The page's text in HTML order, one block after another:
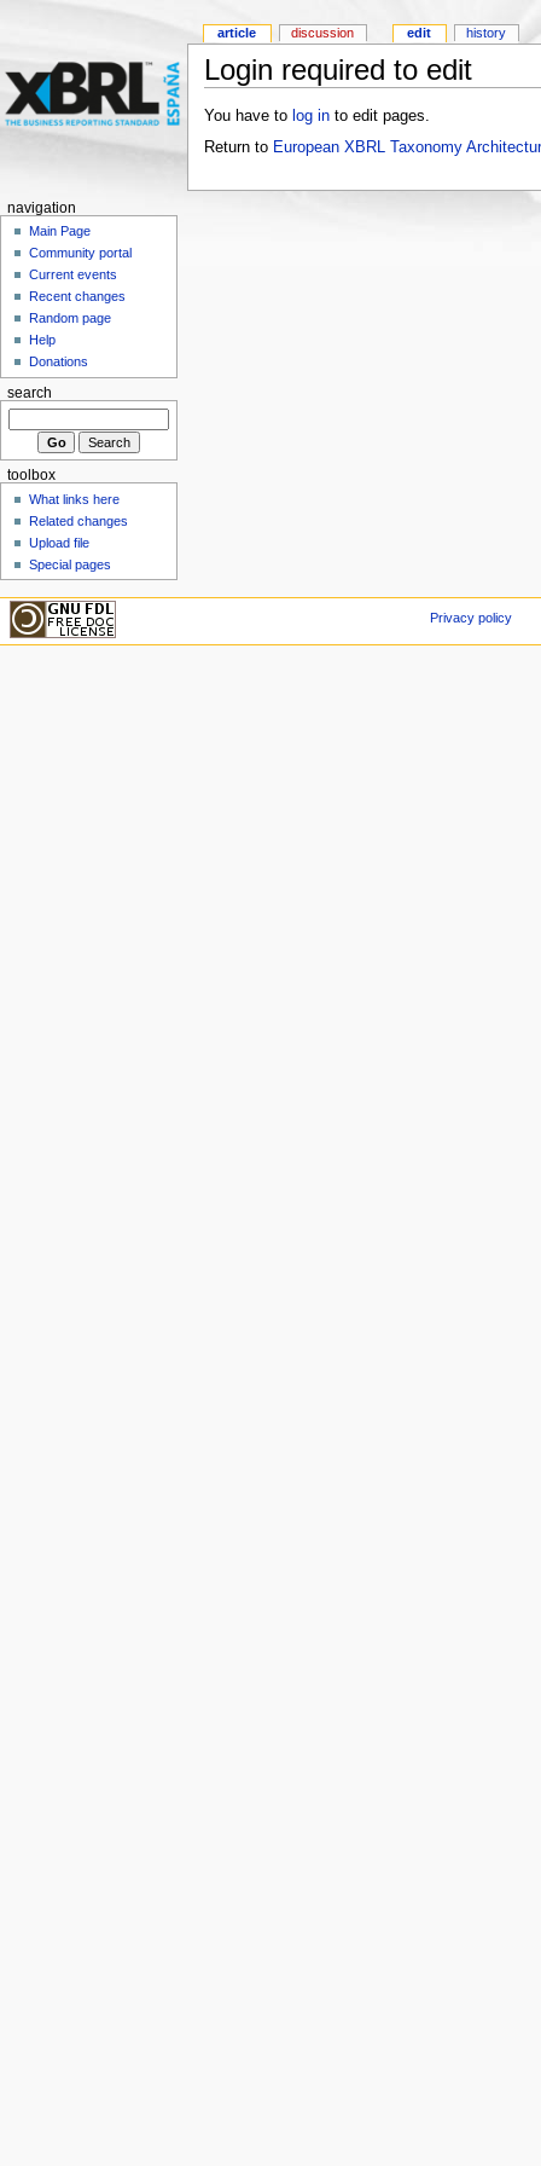
Login required to edit
You have to log into edit pages.
Return to European XBRL Taxonomy
article discussion edit history
navigation
Main Page
Community portal
Current events
Recent changes
Random page
Help
Donations
search
toolbox
What links here
Related changes
Upload file
Special pages
Privacy policy